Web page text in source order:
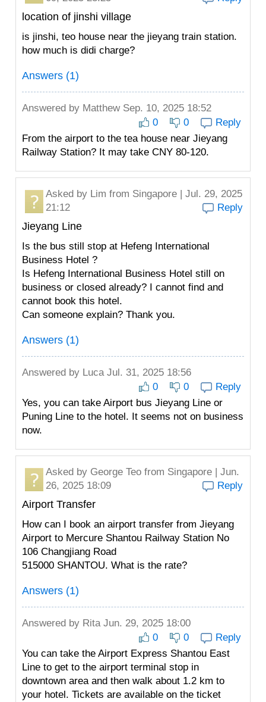
location of jinshi village
is jinshi, teo house near the jieyang train station.
how much is didi charge?
Answers (1)
Answered by Matthew Sep. 10, 2025 18:52
0
0
Reply
From the airport to the tea house near Jieyang
Railway Station? It may take CNY 80-120.
Asked by Lim from Singapore | Jul. 29, 2025
21:12
Reply
Jieyang Line
Is the bus still stop at Hefeng International
Business Hotel ?
Is Hefeng International Business Hotel still on
business or closed already? I cannot find and
cannot book this hotel.
Can someone explain? Thank you.
Answers (1)
Answered by LucaJul. 31, 2025 18:56
0
0
Reply
Yes, you can take Airport bus Jieyang Line or
Puning Line to the hotel. It seems not on business
now.
Asked by George Teo from Singapore | Jun.
26, 2025 18:09
Reply
Airport Transfer
How can I book an airport transfer from Jieyang
Airport to Mercure Shantou Railway Station No
106 Changjiang Road
515000 SHANTOU. What is the rate?
Answers (1)
Answered by RitaJun. 29, 2025 18:00
0
0
Reply
You can take the Airport Express Shantou East
Line to get to the airport terminal stop in
downtown area and then walk about 1.2 km to
your hotel. Tickets are available on the ticket